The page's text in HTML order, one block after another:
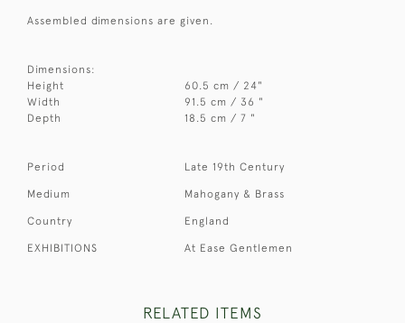
Assembled dimensions are given.
Dimensions:
Height
60.5 cm / 24"
Width
91.5 cm / 36 "
Depth
18.5 cm / 7 "
Period Late 19th Century
Medium Mahogany & Brass
Country England
EXHIBITIONS At Ease Gentlemen
RELATED ITEMS